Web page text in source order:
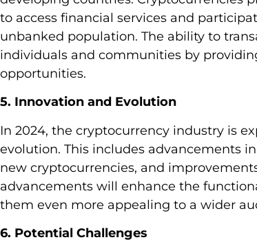
to access financial services and
unbanked population. The ability to
individuals and communities by
opportunities.
5. Innovation and Evolution
In 2024, the cryptocurrency industry is
evolution. This includes advancements
new cryptocurrencies, and
advancements will enhance the
them even more appealing to a wider
6. Potential Challenges